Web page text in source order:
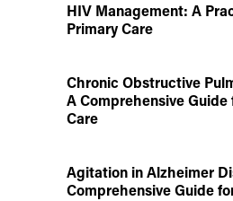
HIV Management: A
Primary Care
Chronic Obstructive
A Comprehensive Guide
Care
Agitation in Alzheimer
Comprehensive Guide